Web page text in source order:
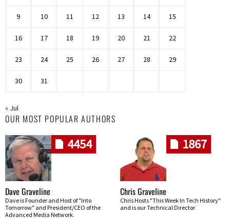
9 10 11 12 13 14 15
16 17 18 19 20 21 22
23 24 25 26 27 28 29
30 31
« Jul
OUR MOST POPULAR AUTHORS
4454
Dave Graveline
Dave is Founder and Host of "Into
Tomorrow" and President/CEO of the
Advanced Media Network.
1867
Chris Graveline
Chris Hosts "This Week In Tech History"
and is our Technical Director